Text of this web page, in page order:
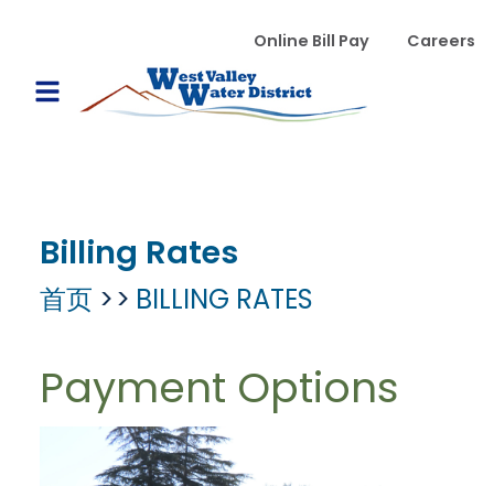
WVWD top menu
Online Bill Pay Careers
Main navigation
Open Mobile Menu
Billing Rates
首页 BILLING RATES
Payment Options